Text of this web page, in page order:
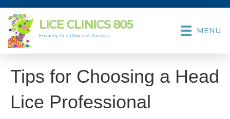
LICE CLINICS805
Formerly Lice Clinics of America
MENU
Tips for Choosing a Head
Lice Professional